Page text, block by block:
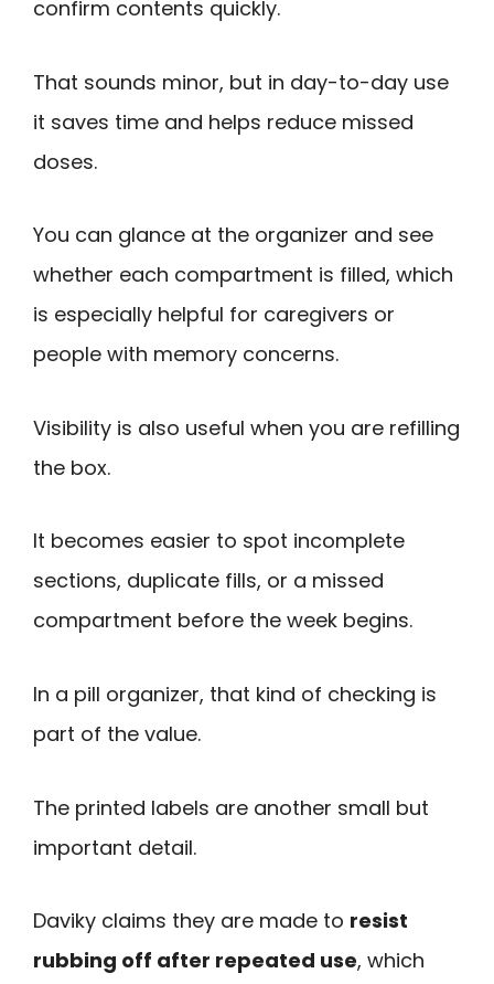
confirm contents quickly.
That sounds minor, but in day-to-day use
it saves time and helps reduce missed
doses.
You can glance at the organizer and see
whether each compartment is filled, which
is especially helpful for caregivers or
people with memory concerns.
Visibility is also useful when you are refilling
the box.
It becomes easier to spot incomplete
sections, duplicate fills, or a missed
compartment before the week begins.
In a pill organizer, that kind of checking is
part of the value.
The printed labels are another small but
important detail.
Daviky claims they are made to resist
rubbing off after repeated use, which